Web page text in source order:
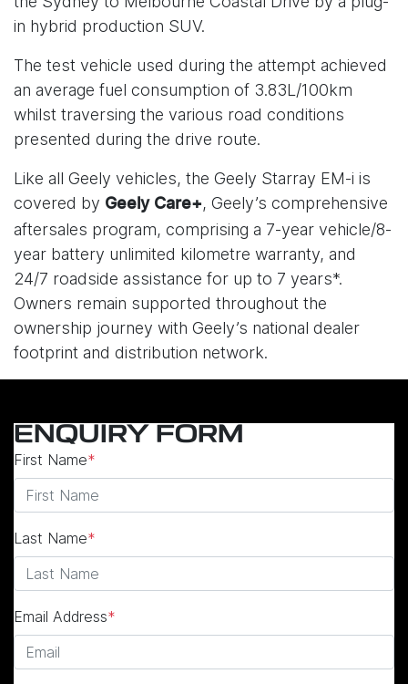
in hybrid production SUV.
The test vehicle used during the attempt achieved
an average fuel consumption of 3.83L/100km
whilst traversing the various road conditions
presented during the drive route.
Like all Geely vehicles, the Geely Starray EM-i is
covered by Geely Care+, Geely’s comprehensive
aftersales program, comprising a 7-year vehicle/8-
year battery unlimited kilometre warranty, and
24/7 roadside assistance for up to 7 years*.
Owners remain supported throughout the
ownership journey with Geely’s national dealer
footprint and distribution network.
ENQUIRY FORM
First Name*
Last Name*
Email Address*